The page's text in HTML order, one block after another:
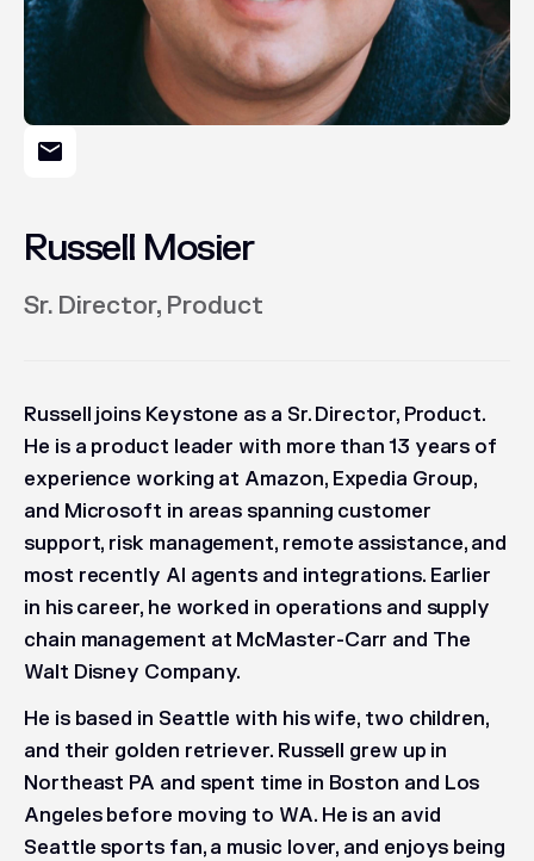
Russell Mosier
Sr. Director, Product
Russell joins Keystone as a Sr. Director, Product.
He is a product leader with more than 13 years of
experience working at Amazon, Expedia Group,
and Microsoft in areas spanning customer
support, risk management, remote assistance, and
most recently AI agents and integrations. Earlier
in his career, he worked in operations and supply
chain management at McMaster-Carr and The
Walt Disney Company.
He is based in Seattle with his wife, two children,
and their golden retriever. Russell grew up in
Northeast PA and spent time in Boston and Los
Angeles before moving to WA. He is an avid
Seattle sports fan, a music lover, and enjoys being